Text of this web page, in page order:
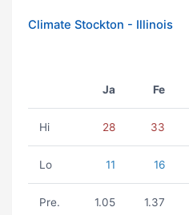
Climate Stockton - Illinois
Ja Fe
Hi 28 33
Lo 11 16
Pre. 1.05 1.37